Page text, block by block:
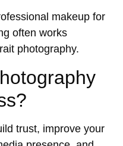
makeup for
often works
photography.
trust, improve your